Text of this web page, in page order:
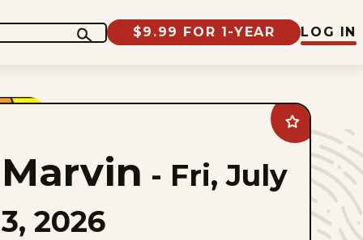
$9.99 FOR 1-YEAR LOG IN
Add
Marvin
favorites
Marvin - Fri, July
3, 2026